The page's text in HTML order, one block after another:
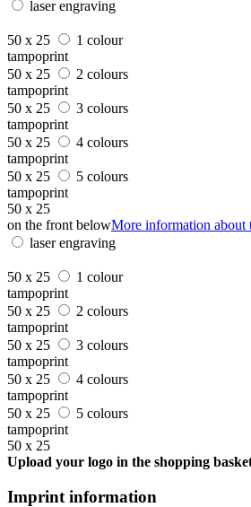
laser engraving
50 x 25
1 colour
tampoprint
50 x 25
2 colours
tampoprint
50 x 25
3 colours
tampoprint
50 x 25
4 colours
tampoprint
50 x 25
5 colours
tampoprint
50 x 25
on the front belowMore information about
laser engraving
50 x 25
1 colour
tampoprint
50 x 25
2 colours
tampoprint
50 x 25
3 colours
tampoprint
50 x 25
4 colours
tampoprint
50 x 25
5 colours
tampoprint
50 x 25
Upload your logo in the shopping
Imprint information